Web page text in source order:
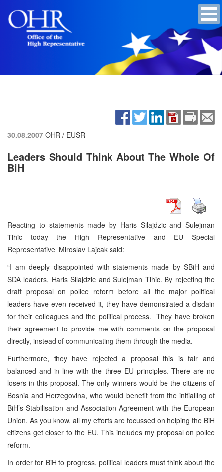
30.08.2007 OHR / EUSR
Leaders Should Think About The Whole Of
BiH
Reacting to statements made by Haris Silajdzic and Sulejman
Tihic today the High Representative and EU Special
Representative, Miroslav Lajcak said:
“I am deeply disappointed with statements made by SBiH and
SDA leaders, Haris Silajdzic and Sulejman Tihic. By rejecting the
draft proposal on police reform before all the major political
leaders have even received it, they have demonstrated a disdain
for their colleagues and the political process. They have broken
their agreement to provide me with comments on the proposal
directly, instead of communicating them through the media.
Furthermore, they have rejected a proposal this is fair and
balanced and in line with the three EU principles. There are no
losers in this proposal. The only winners would be the citizens of
Bosnia and Herzegovina, who would benefit from the initialling of
BiH’s Stabilisation and Association Agreement with the European
Union. As you know, all my efforts are focussed on helping the BiH
citizens get closer to the EU. This includes my proposal on police
reform.
In order for BiH to progress, political leaders must think about the